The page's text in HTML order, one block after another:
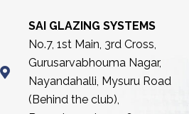
SAI GLAZING SYSTEMS
No.7, 1st Main, 3rd Cross,
Gurusarvabhouma Nagar,
Nayandahalli, Mysuru Road
(Behind the club),